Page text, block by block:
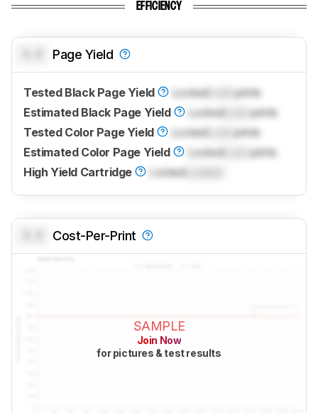
EFFICIENCY
Page Yield
Tested Black Page Yield LockedLock prints
Estimated Black Page Yield
LockedLock prints
Tested Color Page Yield
LockedLock prints
Estimated Color Page Yield
LockedLock prints
High Yield Cartridge
LockedLocked
Cost-Per-Print
SAMPLE
Join Now
for pictures & test results